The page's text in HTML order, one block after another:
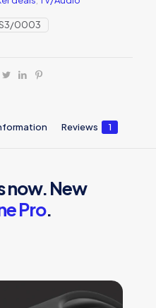
0003
Reviews 1
now. New
Pro.